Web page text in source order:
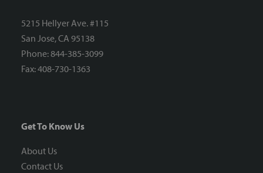
5215 Hellyer Ave. #115
San Jose, CA 95138
Phone: 844-385-3099
Fax: 408-730-1363
Get To Know Us
About Us
Contact Us